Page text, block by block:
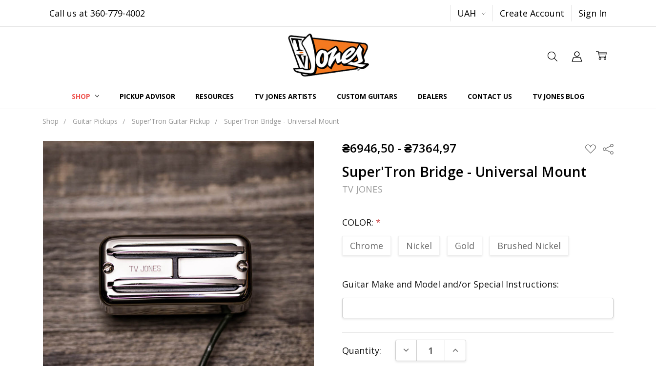
Call us at 360-779-4002 UAH Create Account Sign In
SHOP PICKUP ADVISOR RESOURCES TV JONES ARTISTS CUSTOM GUITARS DEALERS CONTACT US TV JONES BLOG
Shop Guitar Pickups Super'Tron Guitar Pickup Super'Tron Bridge - Universal Mount
₴6946,50 - ₴7364,97 ADD
TO
LIST
Share
Super'Tron Bridge - Universal Mount
TV JONES
COLOR: *
Chrome
Nickel Gold Brushed Nickel
Guitar Make and Model and/or Special Instructions:
Stock:
Quantity: DECREASE QUANTITY:INCREASE QUANTITY: